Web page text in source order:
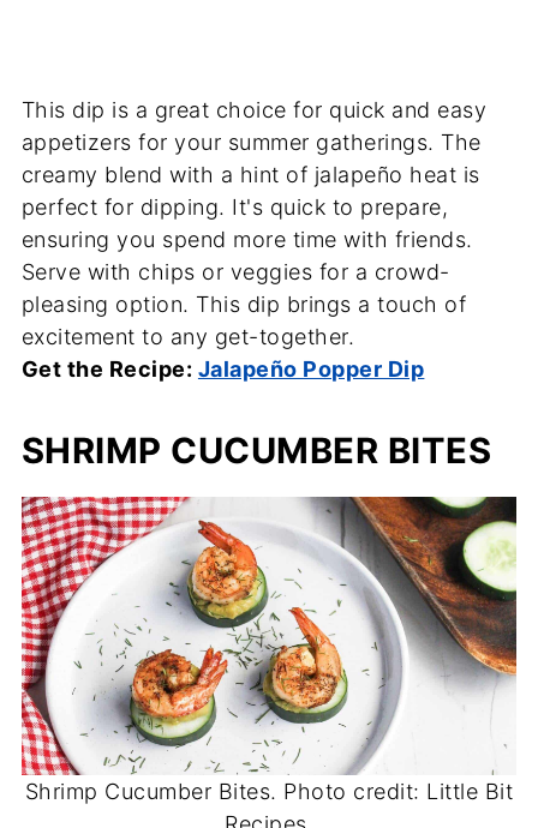
This dip is a great choice for quick and easy
appetizers for your summer gatherings. The
creamy blend with a hint of jalapeño heat is
perfect for dipping. It's quick to prepare,
ensuring you spend more time with friends.
Serve with chips or veggies for a crowd-
pleasing option. This dip brings a touch of
excitement to any get-together.
Get the Recipe: Jalapeño Popper Dip
SHRIMP CUCUMBER BITES
Shrimp Cucumber Bites. Photo credit: Little Bit